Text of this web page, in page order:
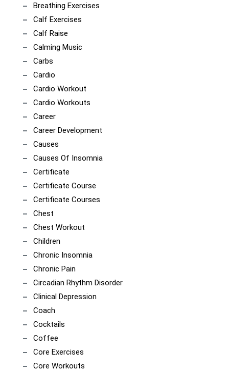
Breathing Exercises
Calf Exercises
Calf Raise
Calming Music
Carbs
Cardio
Cardio Workout
Cardio Workouts
Career
Career Development
Causes
Causes Of Insomnia
Certificate
Certificate Course
Certificate Courses
Chest
Chest Workout
Children
Chronic Insomnia
Chronic Pain
Circadian Rhythm Disorder
Clinical Depression
Coach
Cocktails
Coffee
Core Exercises
Core Workouts